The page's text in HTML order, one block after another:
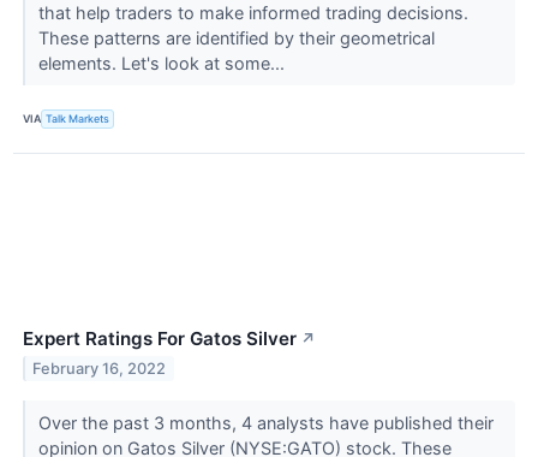
that help traders to make informed trading decisions.
These patterns are identified by their geometrical
elements. Let's look at some...
VIA Talk Markets
Expert Ratings For Gatos Silver ↗
February 16, 2022
Over the past 3 months, 4 analysts have published their
opinion on Gatos Silver (NYSE:GATO) stock. These